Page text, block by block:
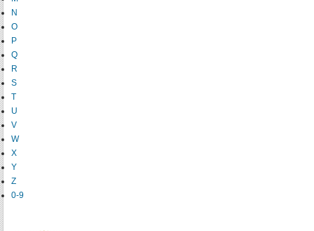
N
O
P
Q
R
S
T
U
V
W
X
Y
Z
0-9